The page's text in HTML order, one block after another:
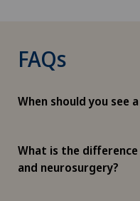
FAQs
When should you see
What is the
and neurosurgery?